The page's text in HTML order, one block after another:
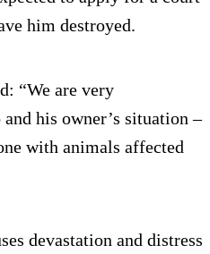
him destroyed.
“We are very
his owner’s situation –
with animals affected
devastation and distress